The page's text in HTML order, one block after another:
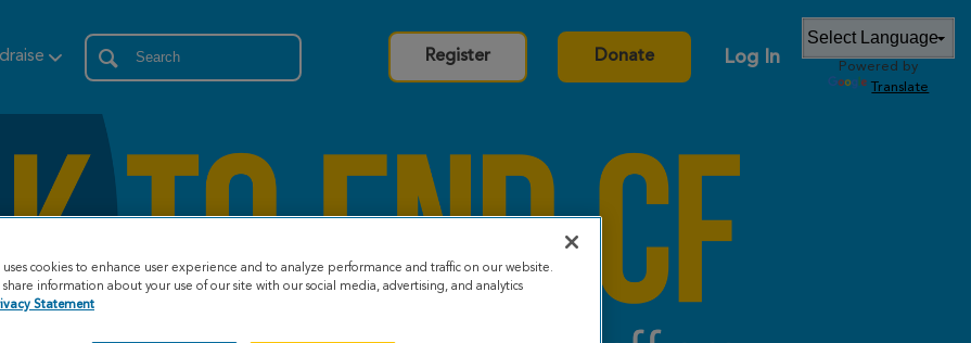
Register Donate Log In
Powered by
Translate
uses cookies to enhance user experience and to analyze performance and traffic on our website.
share information about your use of our site with our social media, advertising, and analytics
Statement